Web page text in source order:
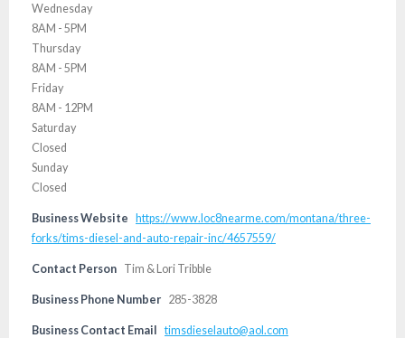
Wednesday
8AM - 5PM
Thursday
8AM - 5PM
Friday
8AM - 12PM
Saturday
Closed
Sunday
Closed
Business Website
https://www.loc8nearme.com/montana/three-
forks/tims-diesel-and-auto-repair-inc/4657559/
Contact Person Tim & Lori Tribble
Business Phone Number 285-3828
Business Contact Email timsdieselauto@aol.com